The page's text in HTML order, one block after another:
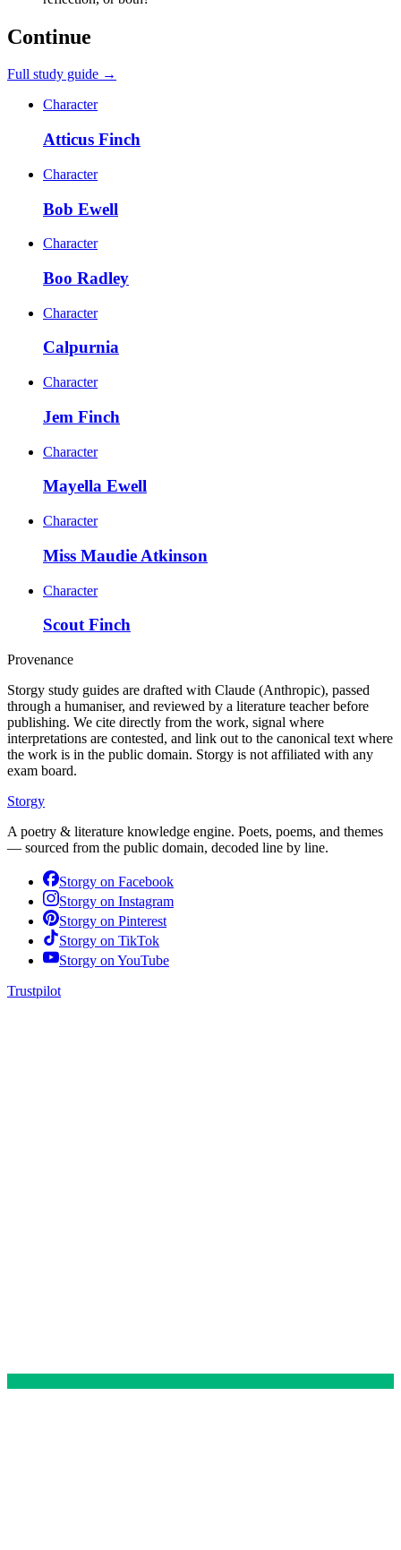
Continue
Full study guide →
Character
Atticus Finch
Character
Bob Ewell
Character
Boo Radley
Character
Calpurnia
Character
Jem Finch
Character
Mayella Ewell
Character
Miss Maudie Atkinson
Character
Scout Finch
Provenance
Storgy study guides are drafted with Claude (Anthropic), passed
through a humaniser, and reviewed by a literature teacher before
publishing. We cite directly from the work, signal where
interpretations are contested, and link out to the canonical text where
the work is in the public domain. Storgy is not affiliated with any
exam board.
Storgy
A poetry & literature knowledge engine. Poets, poems, and themes
— sourced from the public domain, decoded line by line.
Storgy on Facebook
Storgy on Instagram
Storgy on Pinterest
Storgy on TikTok
Storgy on YouTube
Trustpilot